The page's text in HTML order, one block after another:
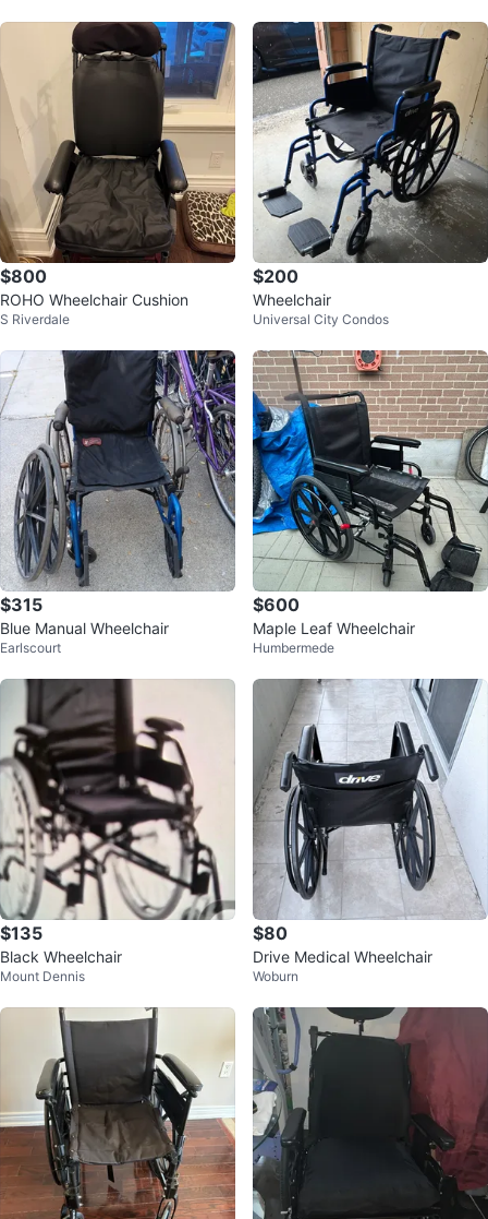
$800
ROHO Wheelchair Cushion
S Riverdale
$200
Wheelchair
Universal City Condos
$315
Blue Manual Wheelchair
Earlscourt
$600
Maple Leaf Wheelchair
Humbermede
$135
Black Wheelchair
Mount Dennis
$80
Drive Medical Wheelchair
Woburn